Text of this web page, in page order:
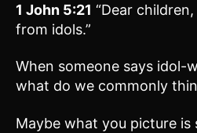
1 John 5:21 “Dear
from idols.”
When someone says idol-
what do we commonly
Maybe what you picture